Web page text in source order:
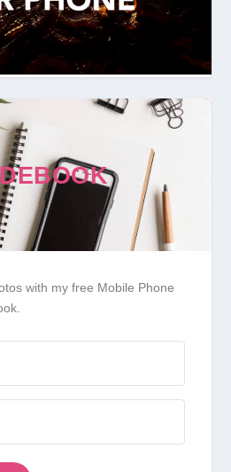
with my free Mobile Phone